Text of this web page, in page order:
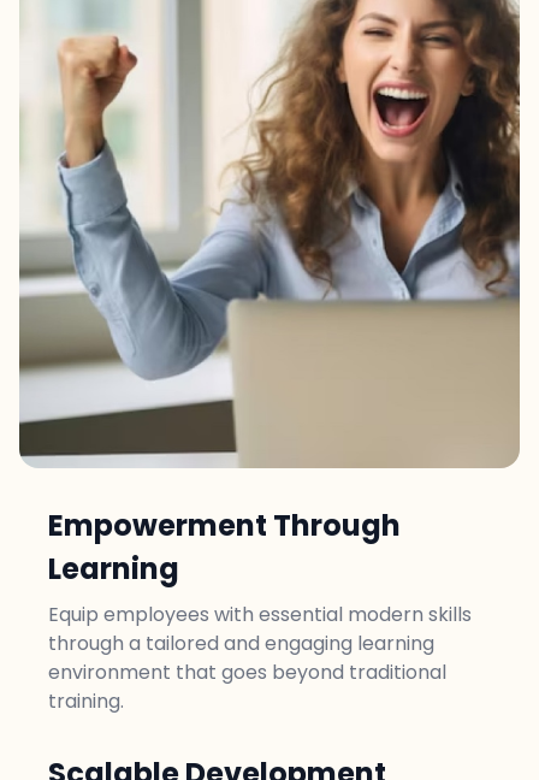
Empowerment Through
Learning
Equip employees with essential modern skills
through a tailored and engaging learning
environment that goes beyond traditional
training.